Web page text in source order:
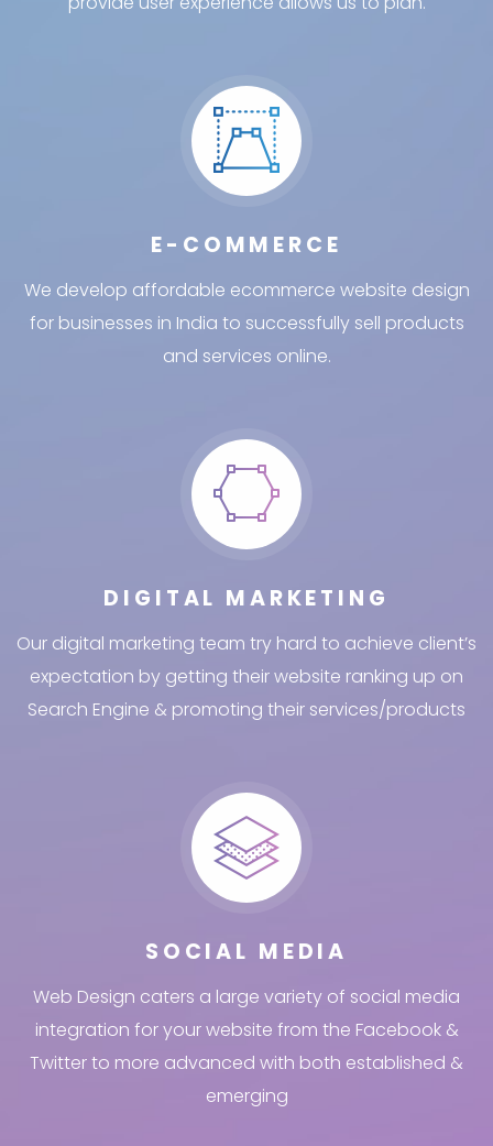
E-COMMERCE
We develop affordable ecommerce website design
for businesses in India to successfully sell products
and services online.
DIGITAL MARKETING
Our digital marketing team try hard to achieve client’s
expectation by getting their website ranking up on
Search Engine & promoting their services/products
SOCIAL MEDIA
Web Design caters a large variety of social media
integration for your website from the Facebook &
Twitter to more advanced with both established &
emerging